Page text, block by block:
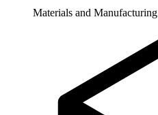
Materials and Manufacturing